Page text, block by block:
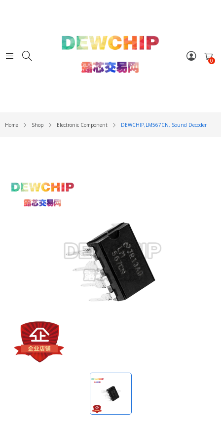
0
Home Shop Electronic Component DEWCHIP,LM567CN, Sound Decoder